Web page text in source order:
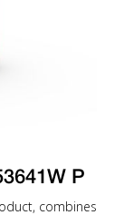
P
combines